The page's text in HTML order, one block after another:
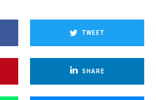
TWEET
SHARE